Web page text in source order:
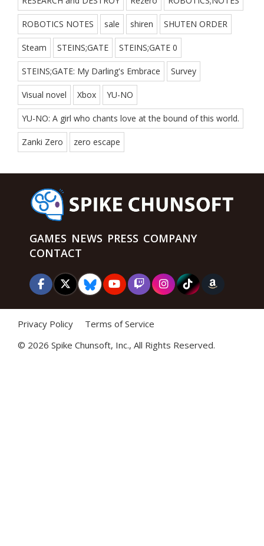
ROBOTICS NOTES sale shiren SHUTEN ORDER
Steam STEINS;GATE STEINS;GATE 0
STEINS;GATE: My Darling's Embrace Survey
Visual novel Xbox YU-NO
YU-NO: A girl who chants love at the bound of this world.
Zanki Zero zero escape
GAMES NEWS PRESS COMPANY
CONTACT
Privacy Policy
Terms of Service
© 2026 Spike Chunsoft, Inc., All Rights Reserved.